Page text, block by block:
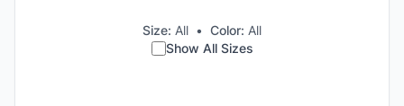
Size: All • Color: All
Show All Sizes